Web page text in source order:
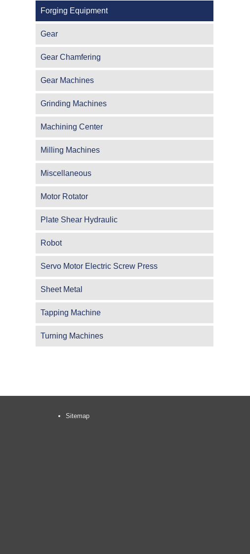
Forging Equipment
Gear
Gear Chamfering
Gear Machines
Grinding Machines
Machining Center
Milling Machines
Miscellaneous
Motor Rotator
Plate Shear Hydraulic
Robot
Servo Motor Electric Screw Press
Sheet Metal
Tapping Machine
Turning Machines
Sitemap